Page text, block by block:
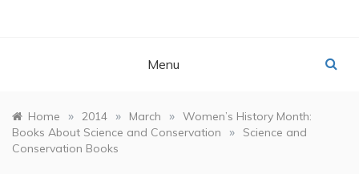
Menu
Home » 2014 » March » Women’s History Month:
Books About Science and Conservation
»
Science and
Conservation Books